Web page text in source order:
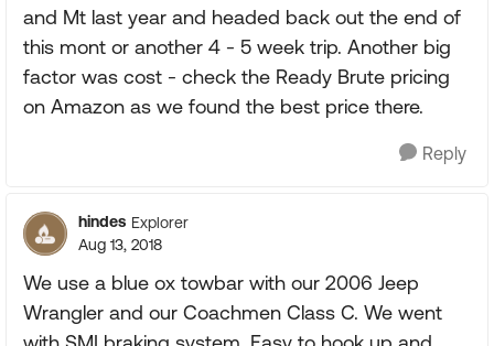
and Mt last year and headed back out the end of
this mont or another 4 - 5 week trip. Another big
factor was cost - check the Ready Brute pricing
on Amazon as we found the best price there.
Reply
hindes Explorer
Aug 13, 2018
We use a blue ox towbar with our 2006 Jeep
Wrangler and our Coachmen Class C. We went